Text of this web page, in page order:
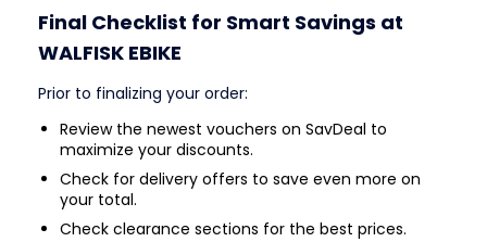
Final Checklist for Smart Savings at
WALFISK EBIKE
Prior to finalizing your order:
Review the newest vouchers on SavDeal to
maximize your discounts.
Check for delivery offers to save even more on
your total.
Check clearance sections for the best prices.